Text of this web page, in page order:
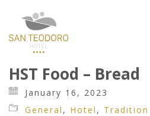
HST Food – Bread
January 16, 2023
General , Hotel , Tradition